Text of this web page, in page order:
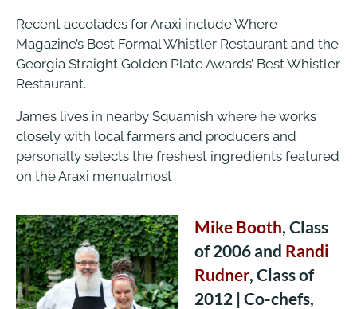
Recent accolades for Araxi include Where
Magazine’s Best Formal Whistler Restaurant and the
Georgia Straight Golden Plate Awards’ Best Whistler
Restaurant.
James lives in nearby Squamish where he works
closely with local farmers and producers and
personally selects the freshest ingredients featured
on the Araxi menualmost
Mike Booth, Class
of 2006 and Randi
Rudner, Class of
2012 | Co-chefs,